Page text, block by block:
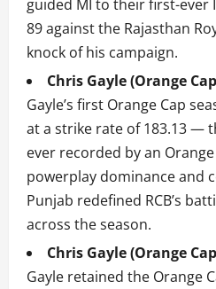
guided MI to their first-ever
89 against the Rajasthan
knock of his campaign.
Chris Gayle (Orange
Gayle’s first Orange Cap
at a strike rate of 183.13 —
ever recorded by an
powerplay dominance and
Punjab redefined RCB’s
across the season.
Chris Gayle (Orange
Gayle retained the Orange